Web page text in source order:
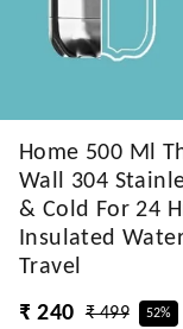
Home 500 Ml
Wall 304
& Cold For 24
Insulated
Travel
₹ 240
₹ 499 52%